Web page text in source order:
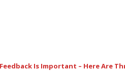
Is Important – Here Are